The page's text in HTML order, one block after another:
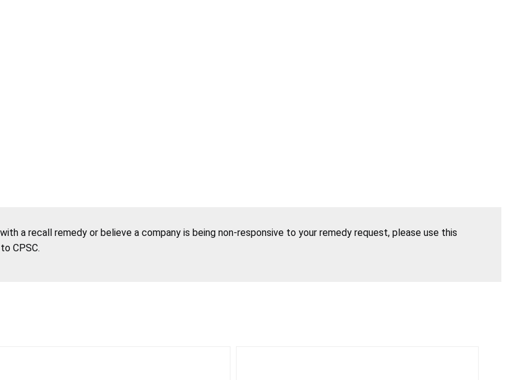
a recall remedy or believe a company is being non-responsive to your remedy request, please use this
CPSC.